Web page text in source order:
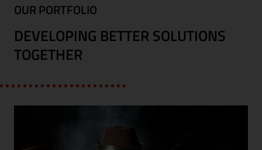
OUR PORTFOLIO
DEVELOPING BETTER SOLUTIONS
TOGETHER